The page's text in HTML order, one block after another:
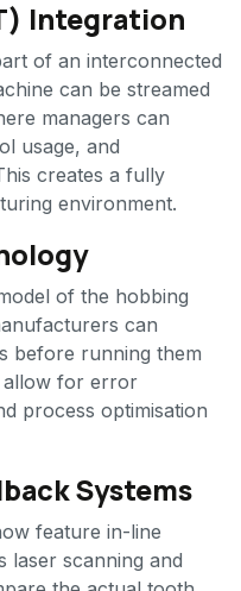
Integration
of an interconnected
can be streamed
managers can
usage, and
creates a fully
environment.
of the hobbing
can
before running them
allow for error
process optimisation
Systems
feature in-line
laser scanning and